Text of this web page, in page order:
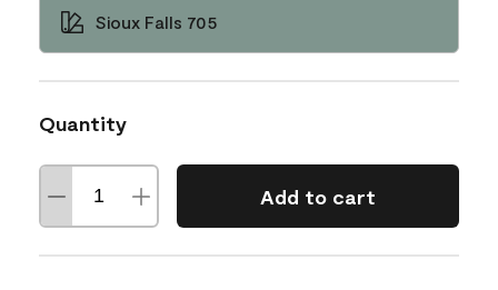
Sioux Falls 705
Quantity
Add to cart